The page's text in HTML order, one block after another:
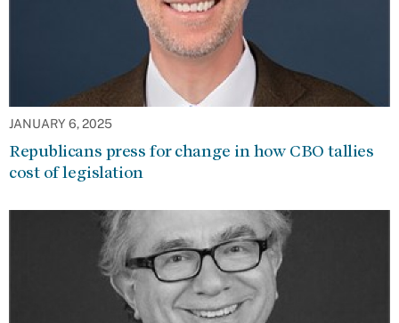
JANUARY 6, 2025
Republicans press for change in how CBO tallies
cost of legislation